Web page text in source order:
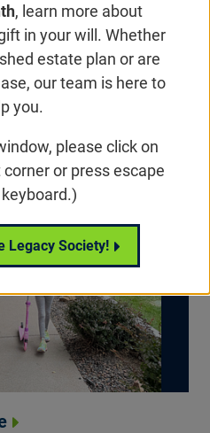
, learn more about
in your will. Whether
estate plan or are
our team is here to
you.
please click on
or press escape
Legacy Society!
| Episode 102: What